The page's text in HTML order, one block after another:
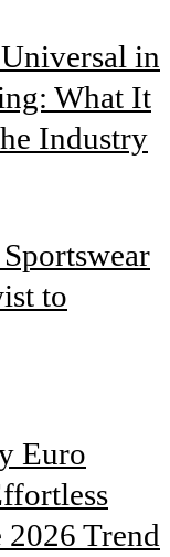
in
What It
Industry
to
Euro
Trend